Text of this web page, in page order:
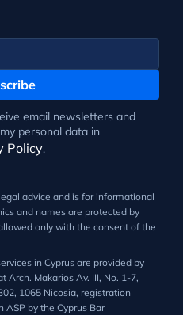
email newsletters and
personal data in
Policy.
advice and is for informational
and names are protected by
only with the consent of the
in Cyprus are provided by
Arch. Makarios Av. III, No. 1-7,
1065 Nicosia, registration
ASP by the Cyprus Bar